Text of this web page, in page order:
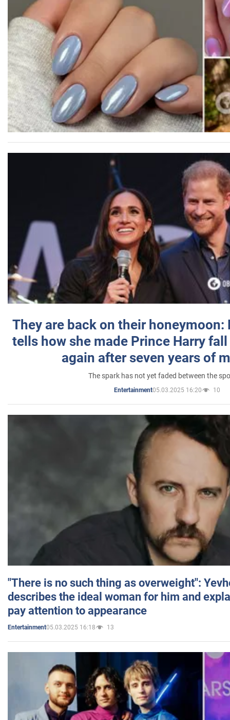
They are back on their honeymoon:
tells how she made Prince Harry
again after seven years of
The spark has not yet faded between the
Entertainment05.03.2025 16:20 10
"There is no such thing as overweight":
describes the ideal woman for him and
pay attention to appearance
Entertainment05.03.2025 16:18 13